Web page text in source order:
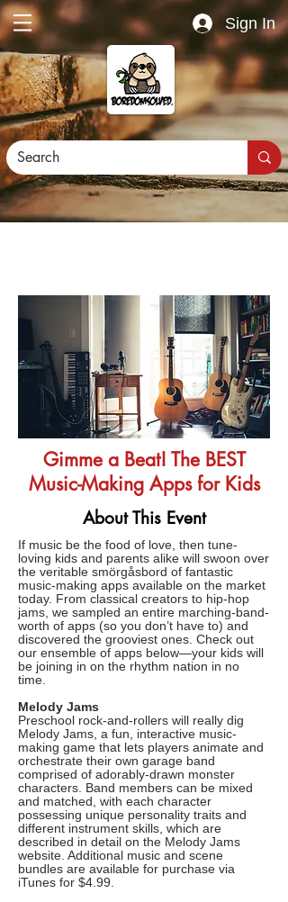
Sign In
Gimme a Beat! The BEST
Music-Making Apps for Kids
About This Event
If music be the food of love, then tune-
loving kids and parents alike will swoon over
the veritable smörgåsbord of fantastic
music-making apps available on the market
today. From classical creators to hip-hop
jams, we sampled an entire marching-band-
worth of apps (so you don’t have to) and
discovered the grooviest ones. Check out
our ensemble of apps below—your kids will
be joining in on the rhythm nation in no
time.
Melody Jams
Preschool rock-and-rollers will really dig
Melody Jams, a fun, interactive music-
making game that lets players animate and
orchestrate their own garage band
comprised of adorably-drawn monster
characters. Band members can be mixed
and matched, with each character
possessing unique personality traits and
different instrument skills, which are
described in detail on the Melody Jams
website. Additional music and scene
bundles are available for purchase via
iTunes for $4.99.